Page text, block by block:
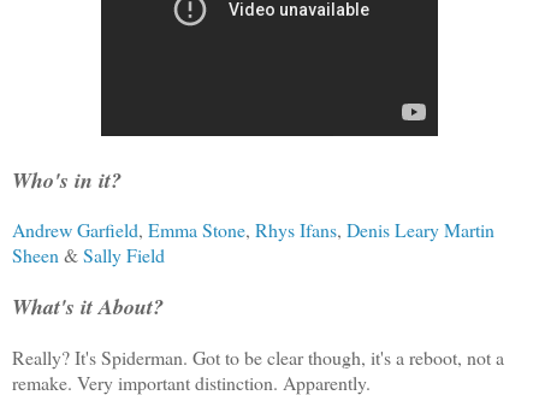
Who's in it?
Andrew Garfield, Emma Stone, Rhys Ifans, Denis LearyMartin
Sheen &Sally Field
What's it About?
Really? It's Spiderman. Got to be clear though, it's a reboot, not a
remake. Very important distinction. Apparently.